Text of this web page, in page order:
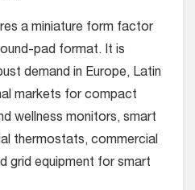
a miniature form factor
pad format. It is
demand in Europe, Latin
markets for compact
wellness monitors, smart
thermostats, commercial
grid equipment for smart